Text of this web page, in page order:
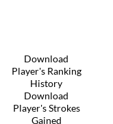
Download
Player's Ranking
History
Download
Player's Strokes
Gained